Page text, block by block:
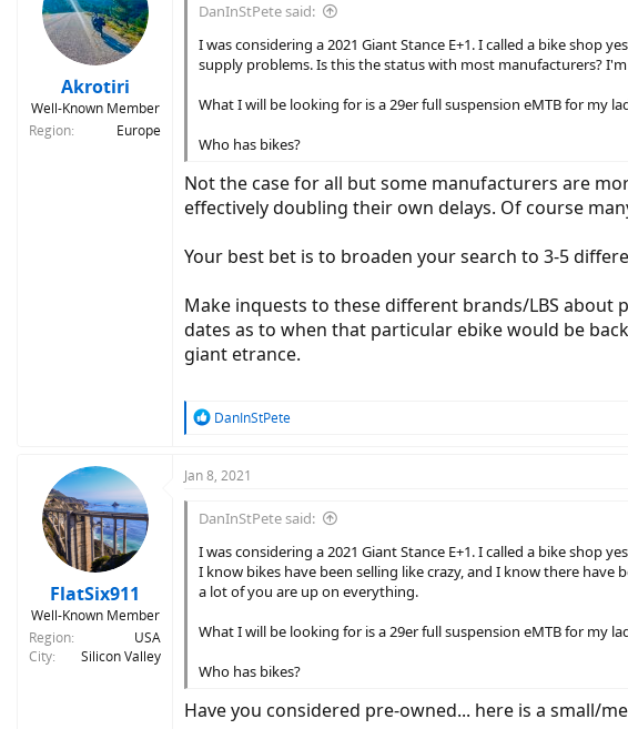
o
n
s
:
Akrotiri
Well-Known Member
Region
Europe
DanInStPete said:
I was considering a 2021 Giant Stance E+1. I called a bike shop
supply problems. Is this the status with most manufacturers?
What I will be looking for is a 29er full suspension eMTB for my
Who has bikes?
Not the case for all but some manufacturers are
effectively doubling their own delays. Of course
Your best bet is to broaden your search to 3-5
Make inquests to these different brands/LBS
dates as to when that particular ebike would be
giant etrance.
R
o
n
s
:
DanInStPete
FlatSix911
Well-Known Member
Region
USA
City
Silicon Valley
Jan 8, 2021
DanInStPete said:
I was considering a 2021 Giant Stance E+1. I called a bike shop
I know bikes have been selling like crazy, and I know there
a lot of you are up on everything.
What I will be looking for is a 29er full suspension eMTB for my
Who has bikes?
Have you considered pre-owned... here is a small/